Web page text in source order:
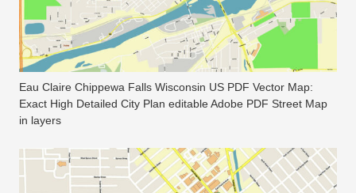
Eau Claire Chippewa Falls Wisconsin US PDF Vector Map:
Exact High Detailed City Plan editable Adobe PDF Street Map
in layers